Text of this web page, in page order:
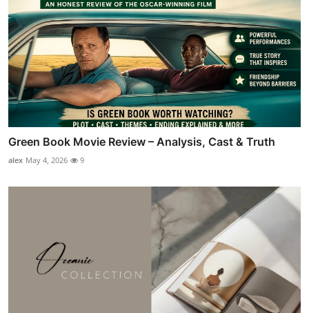
Green Book Movie Review – Analysis, Cast & Truth
alex May 4, 2026 9